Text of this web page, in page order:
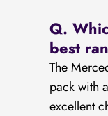
Q.
best
The
pack with
excellent